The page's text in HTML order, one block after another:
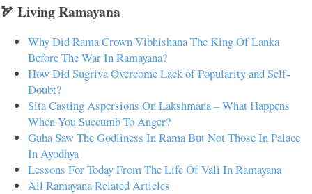
🏹 Living Ramayana
Why Did Rama Crown Vibhishana The King Of Lanka
Before The War In Ramayana?
How Did Sugriva Overcome Lack of Popularity and Self-
Doubt?
Sita Casting Aspersions On Lakshmana – What Happens
When You Succumb To Anger?
Guha Saw The Godliness In Rama But Not Those In Palace
In Ayodhya
Lessons For Today From The Life Of Vali In Ramayana
All Ramayana Related Articles